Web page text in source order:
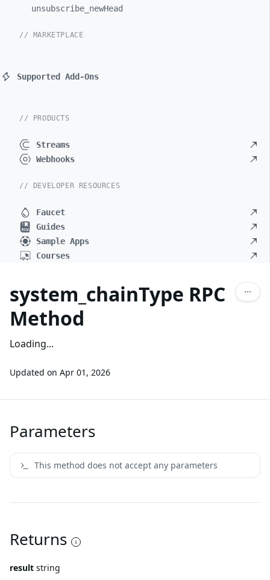
unsubscribe_ newHead
// MARKETPLACE
Supported Add-Ons
// PRODUCTS
Streams
Webhooks
// DEVELOPER RESOURCES
Faucet
Guides
Sample Apps
Courses
system_chainType RPC
Method
Loading...
Updated on Apr 01, 2026
Parameters
This method does not accept any parameters
Returns
result string